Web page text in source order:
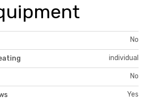
No
individual
No
Yes